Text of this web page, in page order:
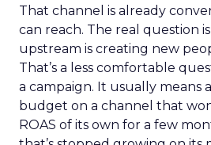
That channel is already
can reach. The real question
upstream is creating new
That’s a less comfortable
a campaign. It usually means
budget on a channel that
ROAS of its own for a few